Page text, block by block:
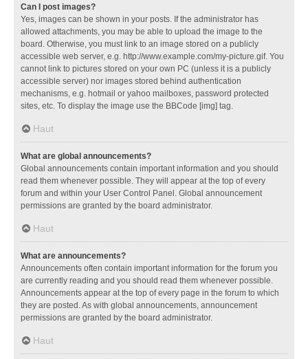
Can I post images?
Yes, images can be shown in your posts. If the administrator has
allowed attachments, you may be able to upload the image to the
board. Otherwise, you must link to an image stored on a publicly
accessible web server, e.g. http://www.example.com/my-picture.gif. You
cannot link to pictures stored on your own PC (unless it is a publicly
accessible server) nor images stored behind authentication
mechanisms, e.g. hotmail or yahoo mailboxes, password protected
sites, etc. To display the image use the BBCode [img] tag.
Haut
What are global announcements?
Global announcements contain important information and you should
read them whenever possible. They will appear at the top of every
forum and within your User Control Panel. Global announcement
permissions are granted by the board administrator.
Haut
What are announcements?
Announcements often contain important information for the forum you
are currently reading and you should read them whenever possible.
Announcements appear at the top of every page in the forum to which
they are posted. As with global announcements, announcement
permissions are granted by the board administrator.
Haut